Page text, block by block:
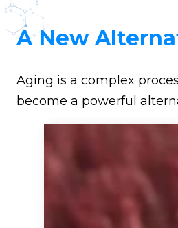
A New
Aging is a complex
become a powerful